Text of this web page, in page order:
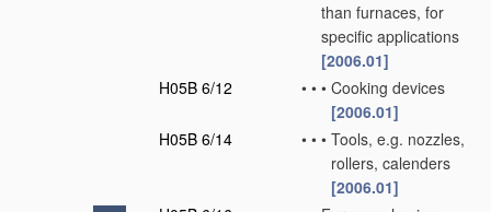
than furnaces, for
specific applications
[2006.01]
H05B 6/12
• • • Cooking devices
[2006.01]
H05B 6/14
• • • Tools, e.g. nozzles,
rollers, calenders
[2006.01]